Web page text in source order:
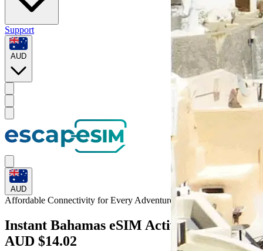
Support
AUD
AUD
Affordable Connectivity for Every Adventure to the Bahamas
Instant Bahamas eSIM Activation from
AUD $14.02